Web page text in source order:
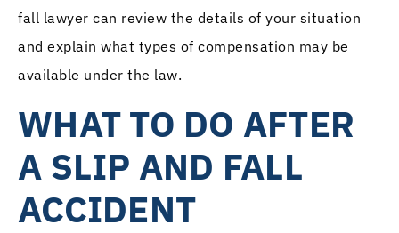
fall lawyer can review the details of your situation
and explain what types of compensation may be
available under the law.
WHAT TO DO AFTER
A SLIP AND FALL
ACCIDENT